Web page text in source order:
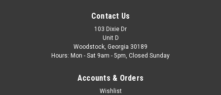
Dream Maker Air Tube Tee 3/8" x 3/8" x 3/8" 306064 Tee
$16.59
Contact Us
103 Dixie Dr
Unit D
Woodstock, Georgia 30189
Hours: Mon - Sat 9am - 5pm, Closed Sunday
Accounts & Orders
Wishlist